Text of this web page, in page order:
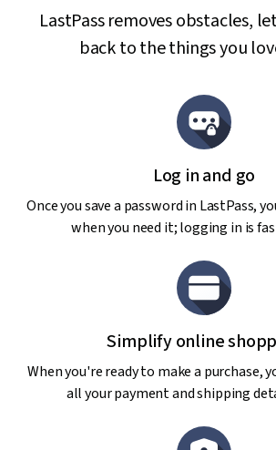
LastPass removes obstacles,
back to the things you
Log in and go
Once you save a password in LastPass,
when you need it; logging in is
Simplify online
When you're ready to make a purchase,
all your payment and shipping